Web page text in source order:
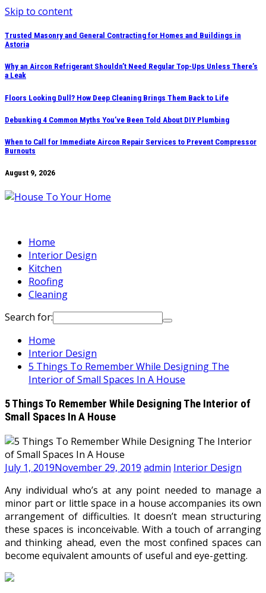
Skip to content
Trusted Masonry and General Contracting for Homes and Buildings in
Astoria
Why an Aircon Refrigerant Shouldn’t Need Regular Top-Ups Unless There’s
a Leak
Floors Looking Dull? How Deep Cleaning Brings Them Back to Life
Debunking 4 Common Myths You’ve Been Told About DIY Plumbing
When to Call for Immediate Aircon Repair Services to Prevent Compressor
Burnouts
August 9, 2026
Home
Interior Design
Kitchen
Roofing
Cleaning
Search for:
Home
Interior Design
5 Things To Remember While Designing The
Interior of Small Spaces In A House
5 Things To Remember While Designing The Interior of
Small Spaces In A House
July 1, 2019November 29, 2019 admin Interior Design
Any individual who’s at any point needed to manage a
minor part or little space in a house accompanies its own
arrangement of difficulties. It doesn’t mean structuring
these spaces is inconceivable. With a touch of arranging
and thinking ahead, even the most confined spaces can
become equivalent amounts of useful and eye-getting.